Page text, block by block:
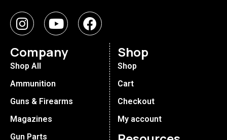
Company
Shop All
Ammunition
Guns & Firearms
Magazines
Gun Parts
Shop
Shop
Cart
Checkout
My account